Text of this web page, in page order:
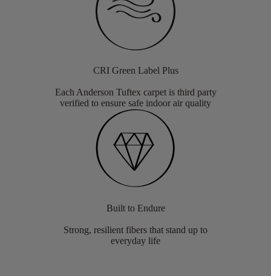
CRI Green Label Plus
Each Anderson Tuftex carpet is third party
verified to ensure safe indoor air quality
Built to Endure
Strong, resilient fibers that stand up to
everyday life